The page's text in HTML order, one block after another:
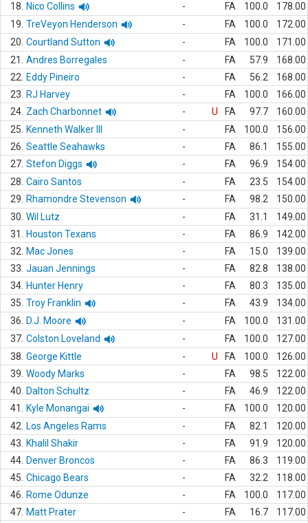
18.
Nico Collins - FA 100.0
178.00
19. TreVeyon Henderson - FA 100.0
172.00
20. Courtland Sutton - FA 100.0
171.00
21.
Andres Borregales - FA 57.9
168.00
22.
Eddy Pineiro - FA 56.2
168.00
23.
RJ Harvey - FA 100.0
166.00
24. Zach Charbonnet - U FA 97.7
160.00
25.
Kenneth Walker III - FA 100.0
156.00
26. Seattle Seahawks - FA 86.1
155.00
27. Stefon Diggs - FA 96.9
154.00
28. Cairo Santos - FA 23.5
154.00
29.
Rhamondre Stevenson - FA 98.2
150.00
30. Wil Lutz - FA 31.1
149.00
31.
Houston Texans - FA 86.9
142.00
32.
Mac Jones - FA 15.0
139.00
33. Jauan Jennings - FA 82.8
138.00
34. Hunter Henry - FA 80.3
135.00
35. Troy Franklin - FA 43.9
134.00
36.
D.J. Moore - FA 100.0
131.00
37. Colston Loveland - FA 100.0
127.00
38. George Kittle - U FA 100.0
126.00
39. Woody Marks - FA 98.5
122.00
40.
Dalton Schultz - FA 46.9
122.00
41.
Kyle Monangai - FA 100.0
120.00
42.
Los Angeles Rams - FA 82.1
120.00
43.
Khalil Shakir - FA 91.9
120.00
44. Denver Broncos - FA 86.3
119.00
45. Chicago Bears - FA 32.2
118.00
46.
Rome Odunze - FA 100.0
117.00
47. Matt Prater - FA 16.7
117.00